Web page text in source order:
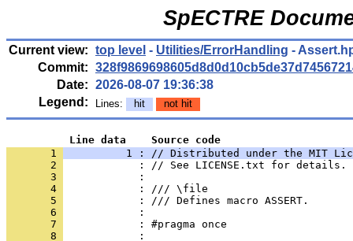
SpECTRE
Current view: top level - Utilities/ErrorHandling -
Commit:
Date: 2026-08-07 19:36:38
Legend:
Lines: hit not hit
          Line data    Source code
       1
1 : // Distributed under the MIT
       2
            : // See LICENSE.txt for details.
       3
            :
       4
            : /// \file
       5
            : /// Defines macro ASSERT.
       6
            :
       7
            : #pragma once
       8
            :